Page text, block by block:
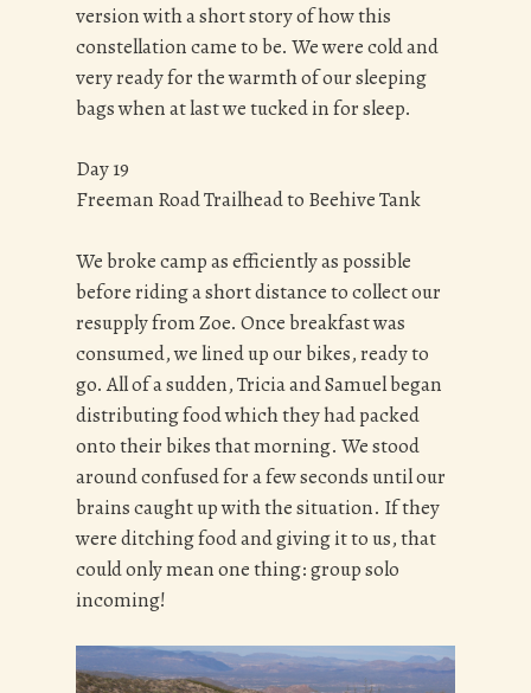
version with a short story of how this
constellation came to be. We were cold and
very ready for the warmth of our sleeping
bags when at last we tucked in for sleep.
Day 19
Freeman Road Trailhead to Beehive Tank
We broke camp as efficiently as possible
before riding a short distance to collect our
resupply from Zoe. Once breakfast was
consumed, we lined up our bikes, ready to
go. All of a sudden, Tricia and Samuel began
distributing food which they had packed
onto their bikes that morning. We stood
around confused for a few seconds until our
brains caught up with the situation. If they
were ditching food and giving it to us, that
could only mean one thing: group solo
incoming!